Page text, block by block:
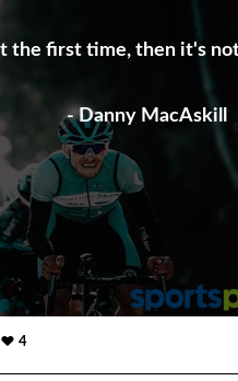
the first time, then it's
- Danny MacAskill
4